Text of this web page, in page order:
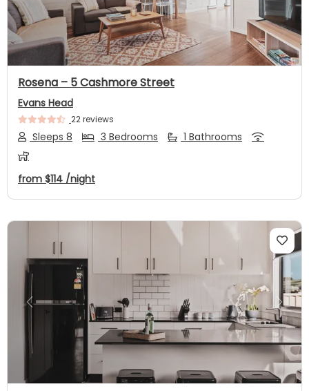
Rosena – 5 Cashmore Street
Evans Head
22 reviews
Sleeps 8 3 Bedrooms 1 Bathrooms
from $114 /night
Previous Next